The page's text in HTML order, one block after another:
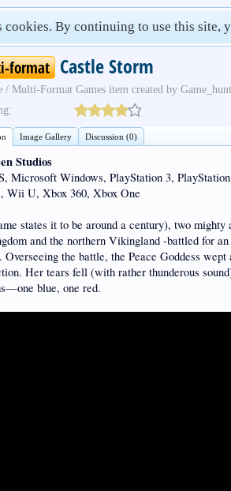
cookies. By continuing to use this site,
format Castle Storm
/ Multi-Format Games item created by
Image Gallery Discussion (0)
Studios
Microsoft Windows, PlayStation 3,
Wii U, Xbox 360, Xbox One
states it to be around a century), two mighty
and the northern Vikingland -battled for an
Overseeing the battle, the Peace Goddess wept
Her tears fell (with rather thunderous
blue, one red.